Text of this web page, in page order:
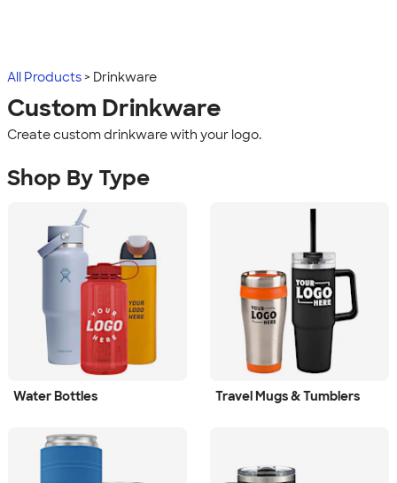
All Products Drinkware
Custom Drinkware
Create custom drinkware with your logo.
Shop By Type
Water Bottles Travel Mugs & Tumblers